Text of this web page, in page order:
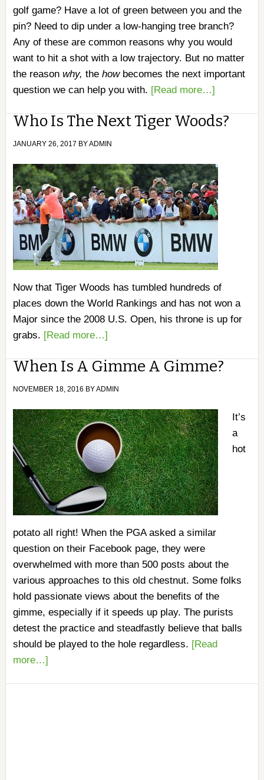
golf game? Have a lot of green between you and the
pin? Need to dip under a low-hanging tree branch?
Any of these are common reasons why you would
want to hit a shot with a low trajectory. But no matter
the reason why, the howbecomes the next important
question we can help you with. [Read more…]
Who Is The Next Tiger Woods?
JANUARY 26, 2017 BYADMIN
Now that Tiger Woods has tumbled hundreds of
places down the World Rankings and has not won a
Major since the 2008 U.S. Open, his throne is up for
grabs. [Read more…]
When Is A Gimme A Gimme?
NOVEMBER 18, 2016 BYADMIN
It’s
a
hot
potato all right! When the PGA asked a similar
question on their Facebook page, they were
overwhelmed with more than 500 posts about the
various approaches to this old chestnut. Some folks
hold passionate views about the benefits of the
gimme, especially if it speeds up play. The purists
detest the practice and steadfastly believe that balls
should be played to the hole regardless. [Read
more…]